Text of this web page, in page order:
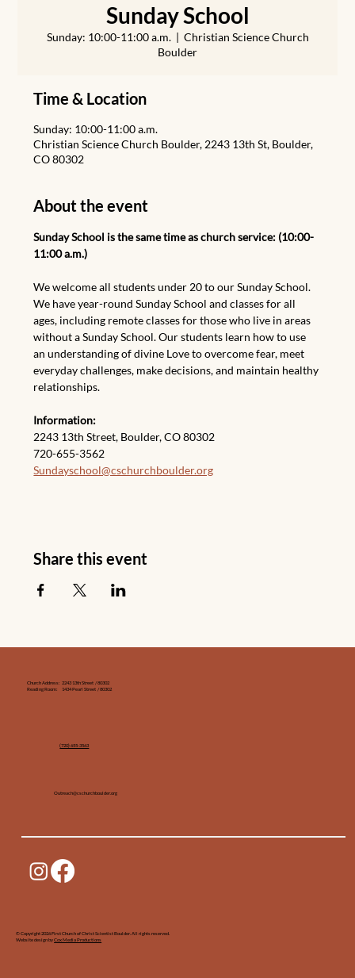
Sunday School
Sunday: 10:00-11:00 a.m.
  |
Christian Science Church
Boulder
Time & Location
Sunday: 10:00-11:00 a.m.
Christian Science Church Boulder, 2243 13th St, Boulder,
CO 80302
About the event
Sunday School is the same time as church service: (10:00-
11:00 a.m.)
We welcome all students under 20 to our Sunday School.
We have year-round Sunday School and classes for all
ages, including remote classes for those who live in areas
without a Sunday School. Our students learn how to use
an understanding of divine Love to overcome fear, meet
everyday challenges, make decisions, and maintain healthy
relationships.
Information:
2243 13th Street, Boulder, CO80302
720-655-3562
Sundayschool@cschurchboulder.org
Share this event
Church Address: 2243 13th Street / 80302
Reading Room: 1434 Pearl Street / 80302
(720) 655-3563‬
Outreach@cschurchboulder.org
© Copyright 2026 First Church of Christ Scientist Boulder. All rights reserved.
Website design byCox Media Productions